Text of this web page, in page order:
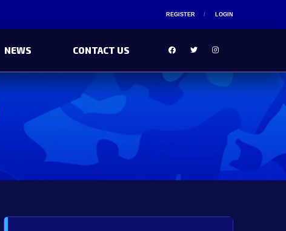
REGISTER LOGIN
NEWS CONTACT US